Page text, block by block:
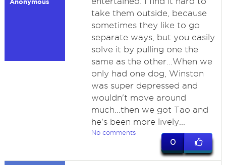
Anonymous
take them outside, because
sometimes they like to go
separate ways, but you easily
solve it by pulling one the
same as the other...When we
only had one dog, Winston
was super depressed and
wouldn't move around
much...then we got Tao and
he's been more lively...
No comments
0